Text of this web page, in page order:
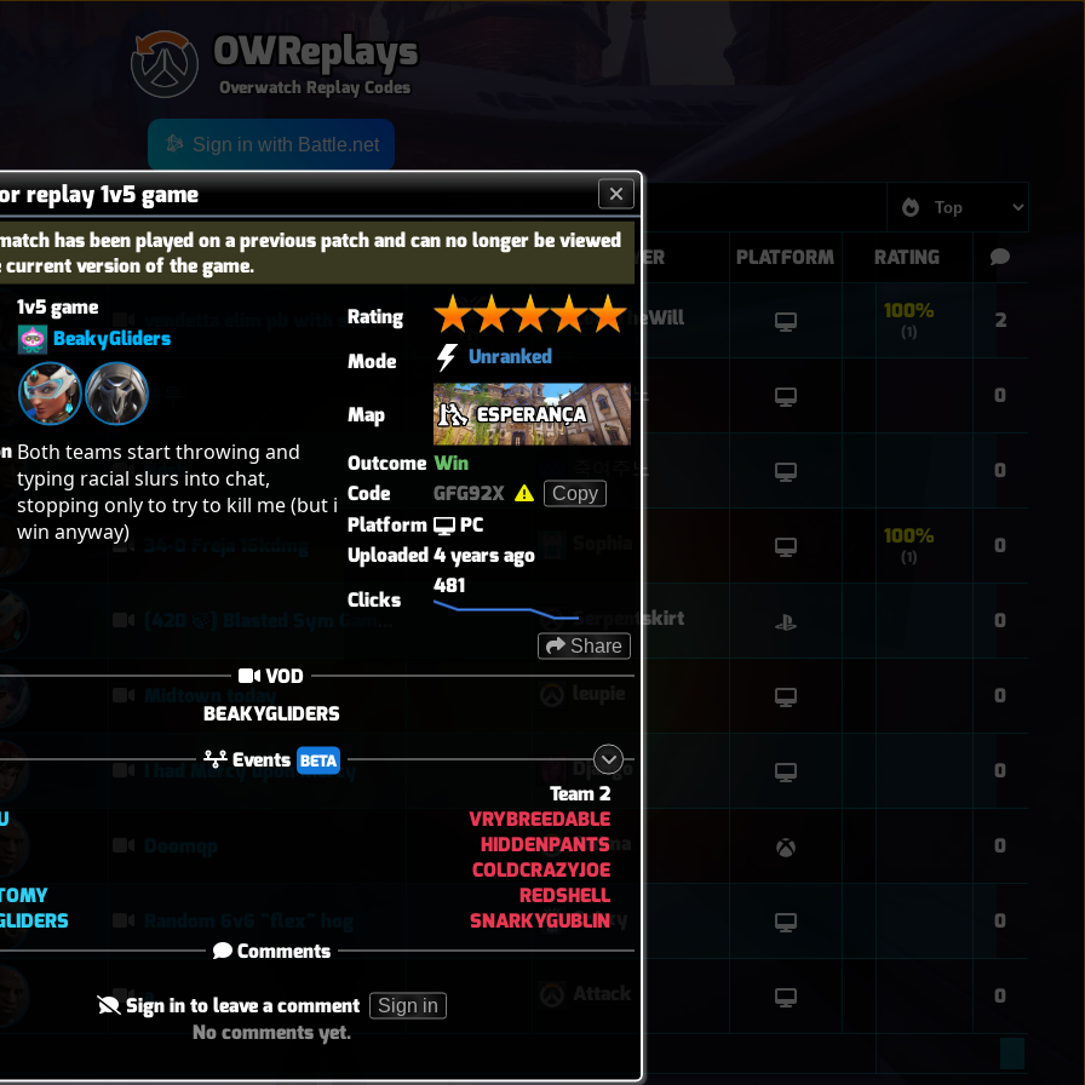
OWReplays
Overwatch Replay Codes
replay 1v5 game
has been played on a previous patch and can no longer be viewed
current version of the game.
1v5 game
BeakyGliders
Both teams start throwing and
typing racial slurs into chat,
stopping only to try to kill me (but i
win anyway)
Rating
Mode
Unranked
Map
ESPERANÇA
Outcome Win
Code
GFG92X Copy
Platform
PC
Uploaded4 years ago
Clicks
481
Share
VOD
BEAKYGLIDERS
Events BETA
Team 2
VRYBREEDABLE
HIDDENPANTS
COLDCRAZYJOE
REDSHELL
SNARKYGUBLIN
Comments
Sign in to leave a comment Sign in
No comments yet.
Sign in with Battle.net
TITLE PLAYER PLATFORM RATING
vendetta elim pb with solo heal mercy CodeTheWill 100%
(1) 2
퉅투 죽여주노 0
Hdsb 죽여주노 0
100%
(1) 0
Serpentskirt 0
0
I had Mercy upon Mercy Django 0
Fatima 0
Cr4xy 0
a 0